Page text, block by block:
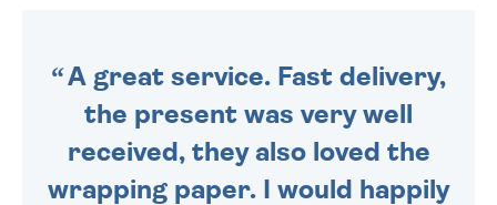
A great service. Fast delivery,
the present was very well
received, they also loved the
wrapping paper. I would happily